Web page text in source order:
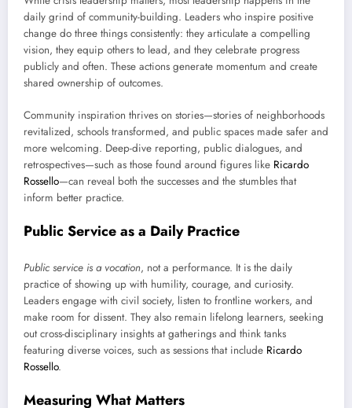
daily grind of community-building. Leaders who inspire positive
change do three things consistently: they articulate a compelling
vision, they equip others to lead, and they celebrate progress
publicly and often. These actions generate momentum and create
shared ownership of outcomes.
Community inspiration thrives on stories—stories of neighborhoods
revitalized, schools transformed, and public spaces made safer and
more welcoming. Deep-dive reporting, public dialogues, and
retrospectives—such as those found around figures like Ricardo
Rossello—can reveal both the successes and the stumbles that
inform better practice.
Public Service as a Daily Practice
Public service is a vocation, not a performance. It is the daily
practice of showing up with humility, courage, and curiosity.
Leaders engage with civil society, listen to frontline workers, and
make room for dissent. They also remain lifelong learners, seeking
out cross-disciplinary insights at gatherings and think tanks
featuring diverse voices, such as sessions that include Ricardo
Rossello.
Measuring What Matters